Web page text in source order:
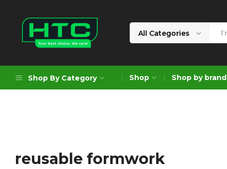
Limited
Choice.
All Categories
Shop By Category
Formworks
Shop Shop by brand
reusable formwork